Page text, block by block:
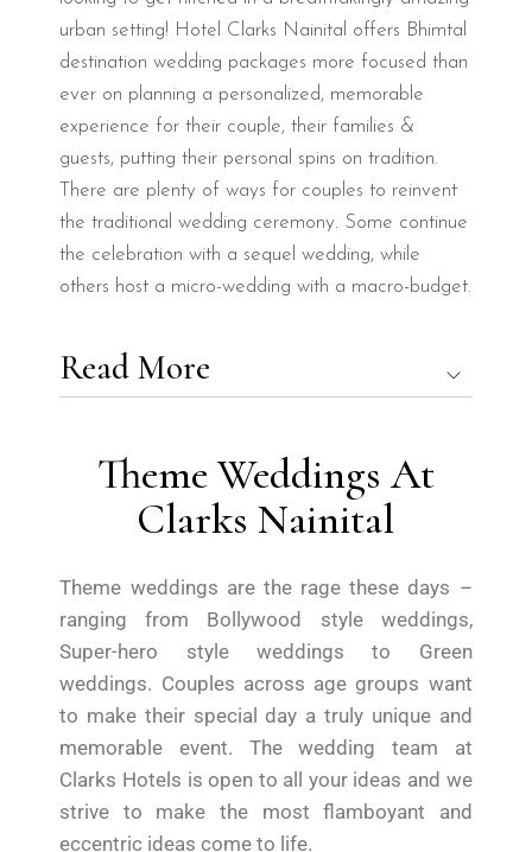
urban setting! Hotel Clarks Nainital offers Bhimtal
destination wedding packages more focused than
ever on planning a personalized, memorable
experience for their couple, their families &
guests, putting their personal spins on tradition.
There are plenty of ways for couples to reinvent
the traditional wedding ceremony. Some continue
the celebration with a sequel wedding, while
others host a micro-wedding with a macro-budget.
Read More
Theme Weddings At
Clarks Nainital
Theme weddings are the rage these days –
ranging from Bollywood style weddings,
Super-hero style weddings to Green
weddings. Couples across age groups want
to make their special day a truly unique and
memorable event. The wedding team at
Clarks Hotels is open to all your ideas and we
strive to make the most flamboyant and
eccentric ideas come to life.